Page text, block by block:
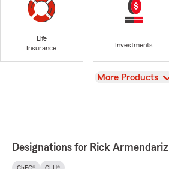
Life
Insurance
Investments
View
More Products
Designations for Rick Armendariz